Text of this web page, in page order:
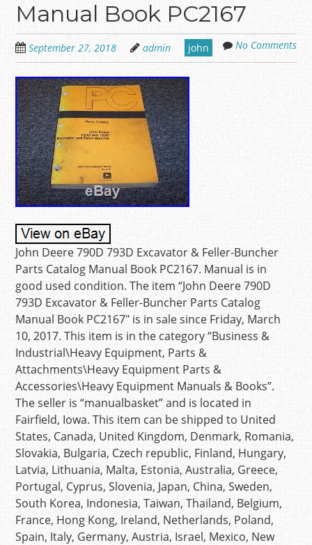
Manual Book PC2167
September 27, 2018 admin john No Comments
John Deere 790D 793D Excavator & Feller-Buncher
Parts Catalog Manual Book PC2167. Manual is in
good used condition. The item “John Deere 790D
793D Excavator & Feller-Buncher Parts Catalog
Manual Book PC2167″ is in sale since Friday, March
10, 2017. This item is in the category “Business &
Industrial\Heavy Equipment, Parts &
Attachments\Heavy Equipment Parts &
Accessories\Heavy Equipment Manuals & Books”.
The seller is “manualbasket” and is located in
Fairfield, Iowa. This item can be shipped to United
States, Canada, United Kingdom, Denmark, Romania,
Slovakia, Bulgaria, Czech republic, Finland, Hungary,
Latvia, Lithuania, Malta, Estonia, Australia, Greece,
Portugal, Cyprus, Slovenia, Japan, China, Sweden,
South Korea, Indonesia, Taiwan, Thailand, Belgium,
France, Hong Kong, Ireland, Netherlands, Poland,
Spain, Italy, Germany, Austria, Israel, Mexico, New